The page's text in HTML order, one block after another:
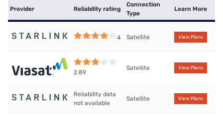
Provider Reliability rating
Connection
Type
Learn More
4 Satellite View Plans
2.89
Satellite View Plans
Reliability data
not available
Satellite View Plans